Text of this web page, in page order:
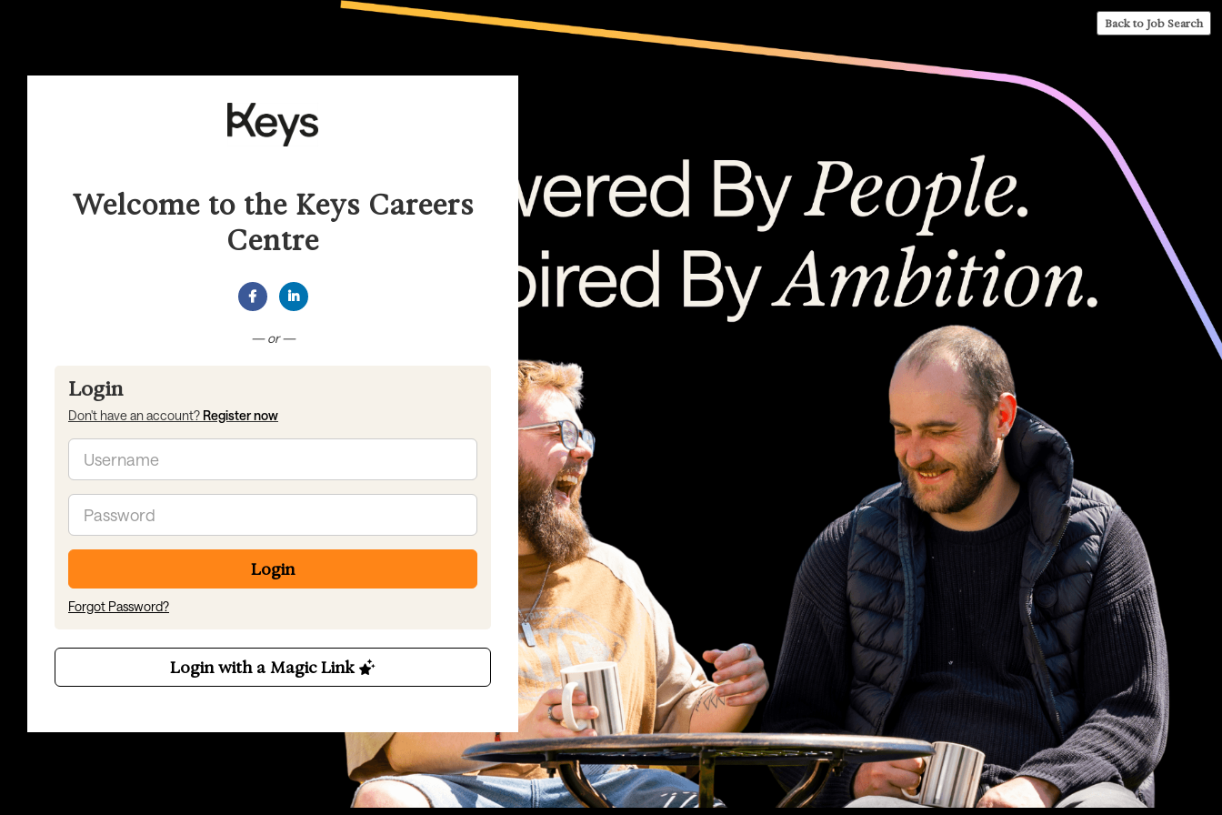
Back to Job Search
Welcome to the Keys Careers
Centre
— or —
Login
Don't have an account? Register now
Email
Password
Login
Forgot Password?
Login with a Magic Link